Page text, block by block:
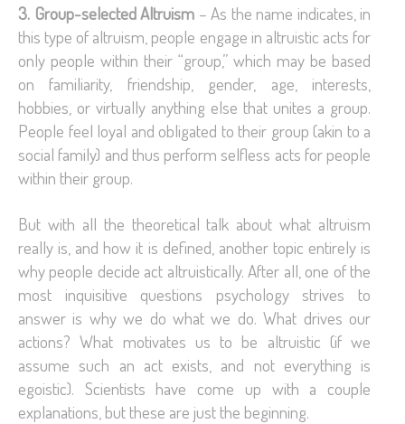
3. Group-selected Altruism – As the name indicates, in
this type of altruism, people engage in altruistic acts for
only people within their “group,” which may be based
on familiarity, friendship, gender, age, interests,
hobbies, or virtually anything else that unites a group.
People feel loyal and obligated to their group (akin to a
social family) and thus perform selfless acts for people
within their group.
But with all the theoretical talk about what altruism
really is, and how it is defined, another topic entirely is
why people decide act altruistically. After all, one of the
most inquisitive questions psychology strives to
answer is why we do what we do. What drives our
actions? What motivates us to be altruistic (if we
assume such an act exists, and not everything is
egoistic). Scientists have come up with a couple
explanations, but these are just the beginning.